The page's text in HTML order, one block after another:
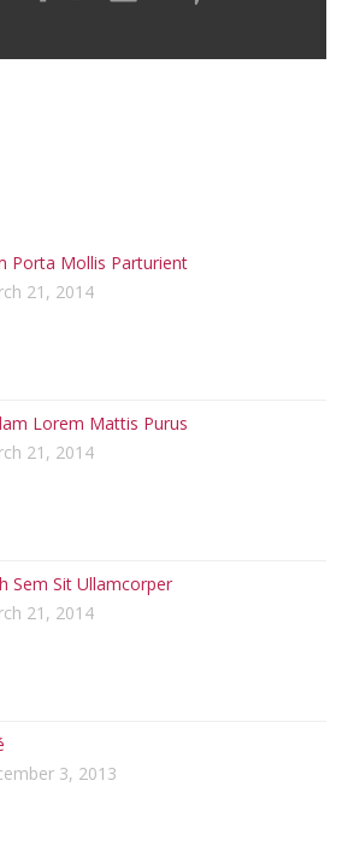
Porta Mollis Parturient
21, 2014
Lorem Mattis Purus
21, 2014
Sem Sit Ullamcorper
21, 2014
3, 2013